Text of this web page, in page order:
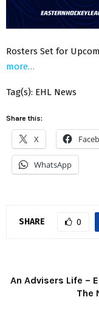
Rosters Set for
more…
Tag(s): EHL News
Share this:
X
WhatsApp
SHARE 0
An Advisers Life –
The